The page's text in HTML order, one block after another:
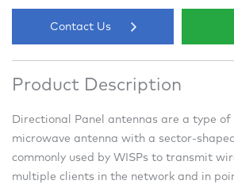
Contact Us
Product Description
Directional Panel antennas are a type of
microwave antenna with a sector-
commonly used by WISPs to transmit
multiple clients in the network and in